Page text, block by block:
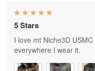
5 Stars
I love mt Niche3D
everywhere I wear it.